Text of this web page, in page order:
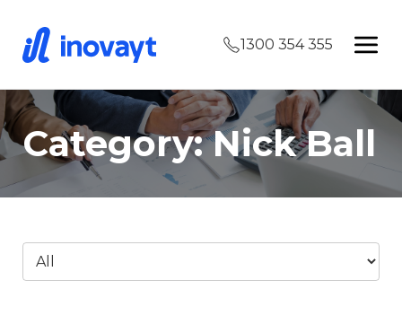
1300 354 355
Category: Nick Ball